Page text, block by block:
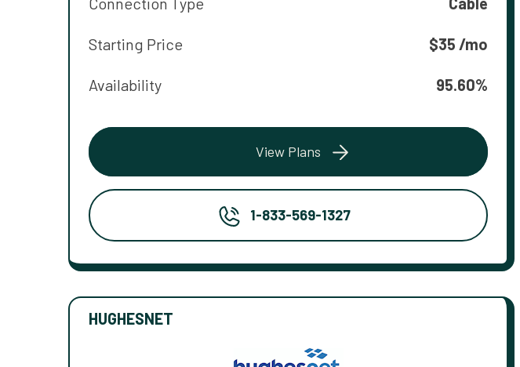
Starting Price $35 /mo
Availability 95.60%
View Plans
1-833-569-1327
HUGHESNET